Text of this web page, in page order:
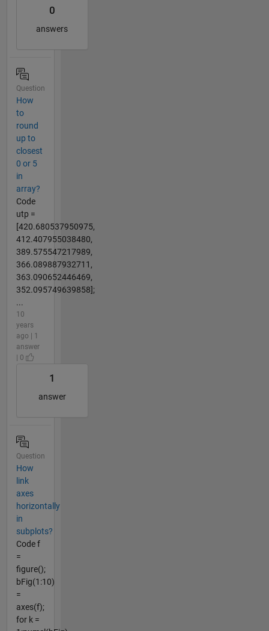
0
answers
Question
How
to
round
up to
closest
0 or 5
in
array?
Code
utp =
[420.680537950975,
412.407955038480,
389.575547217989,
366.089887932711,
363.090652446469,
352.095749639858];
...
10
years
ago | 1
answer
| 0
1
answer
Question
How
link
axes
horizontally
in
subplots?
Code f
=
figure();
bFig(1:10)
=
axes(f);
for k =